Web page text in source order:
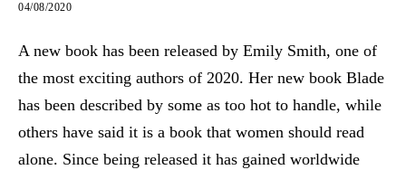
04/08/2020
A new book has been released by Emily Smith, one of
the most exciting authors of 2020. Her new book Blade
has been described by some as too hot to handle, while
others have said it is a book that women should read
alone. Since being released it has gained worldwide